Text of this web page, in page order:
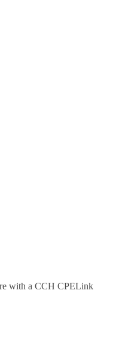
with a CCH CPELink